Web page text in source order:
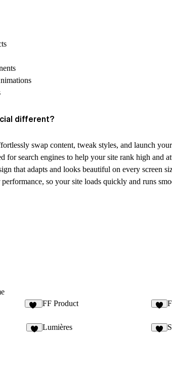
different?
swap content, tweak styles, and launch
for search engines to help your site rank high and
that adapts and looks beautiful on every screen
so your site loads quickly and runs
FF Product
Lumières